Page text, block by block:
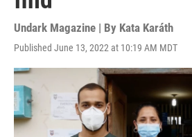
Undark Magazine | By Kata Karáth
Published June 13, 2022 at 10:19 AM MDT